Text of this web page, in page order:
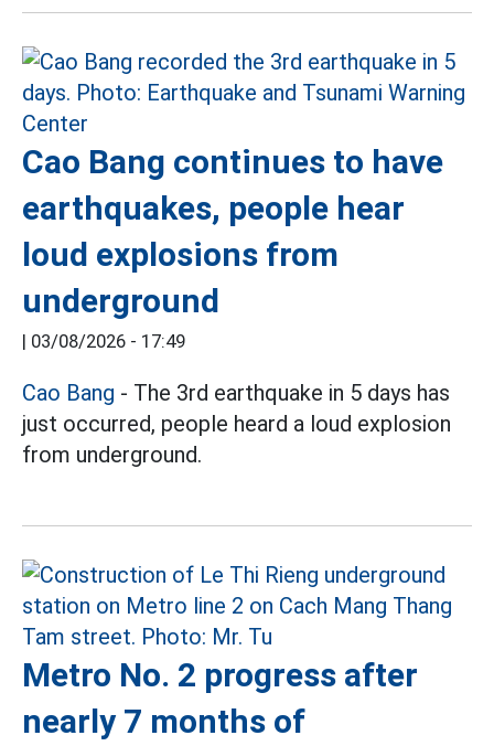
Cao Bang continues to have
earthquakes, people hear
loud explosions from
underground
| 03/08/2026 - 17:49
Cao Bang - The 3rd earthquake in 5 days has
just occurred, people heard a loud explosion
from underground.
Metro No. 2 progress after
nearly 7 months of